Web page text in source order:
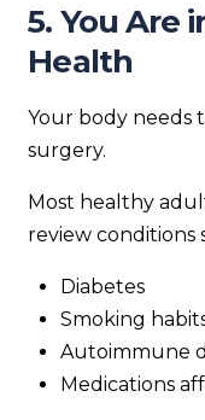
5. You Are
Health
Your body needs
surgery.
Most healthy
review conditions
Diabetes
Smoking
Autoimmune
Medications